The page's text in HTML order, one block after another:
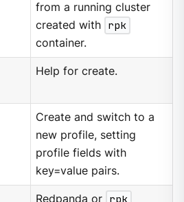
from a running cluster
created with rpk
container.
Help for create.
Create and switch to a
new profile, setting
profile fields with
key=value pairs.
Redpanda or rpk